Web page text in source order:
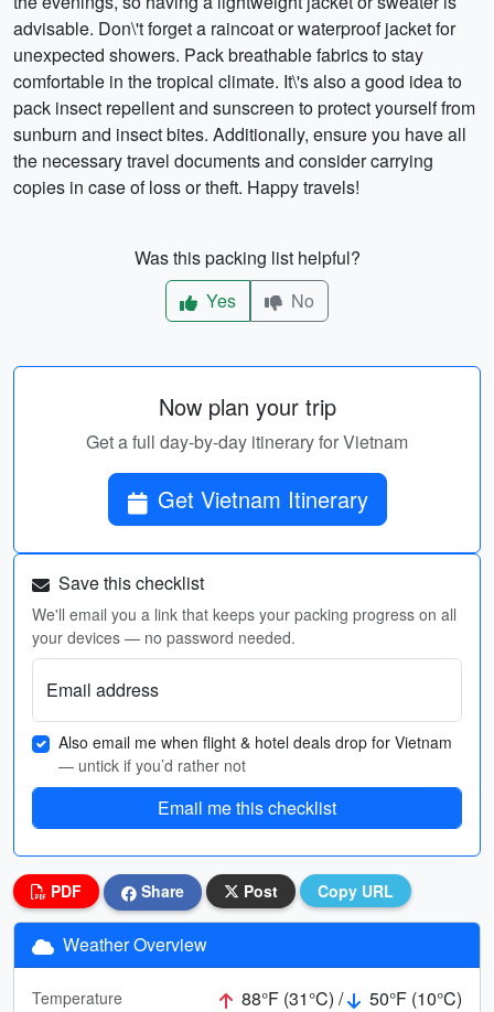
advisable. Don\'t forget a raincoat or waterproof jacket for
unexpected showers. Pack breathable fabrics to stay
comfortable in the tropical climate. It\'s also a good idea to
pack insect repellent and sunscreen to protect yourself from
sunburn and insect bites. Additionally, ensure you have all
the necessary travel documents and consider carrying
copies in case of loss or theft. Happy travels!
Was this packing list helpful?
Yes
No
Now plan your trip
Get a full day-by-day itinerary for Vietnam
Get Vietnam Itinerary
Save this checklist
We'll email you a link that keeps your packing progress on all
your devices — no password needed.
Email address
Also email me when flight & hotel deals drop for Vietnam
— untick if you’d rather not
Email me this checklist
PDF Share Post Copy URL
Weather Overview
Temperature 88°F (31°C) /
50°F (10°C)